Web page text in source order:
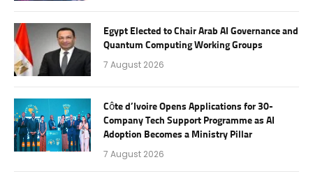
Egypt Elected to Chair Arab AI Governance and
Quantum Computing Working Groups
7 August 2026
Côte d’Ivoire Opens Applications for 30-
Company Tech Support Programme as AI
Adoption Becomes a Ministry Pillar
7 August 2026